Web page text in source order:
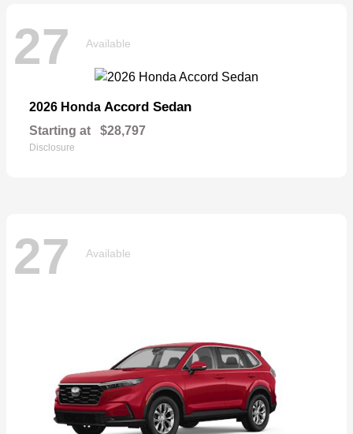
27 Available
2026 Honda Accord Sedan
Starting at $28,797
Disclosure
27 Available